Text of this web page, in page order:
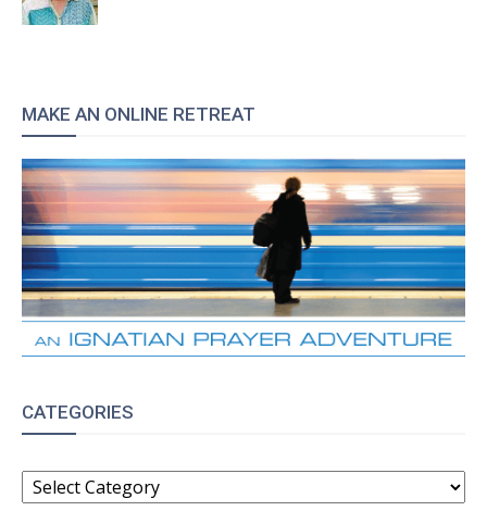
MAKE AN ONLINE RETREAT
CATEGORIES
CATEGORIES